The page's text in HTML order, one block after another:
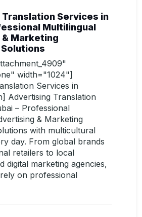
Services in
Multilingual
Marketing
width="1024"]
Services in
Advertising Translation
– Professional
& Marketing
with multicultural
day. From global brands
retailers to local
digital marketing agencies,
on professional